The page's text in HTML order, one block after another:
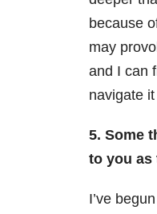
because
may
and I can
navigate
5. Some
to you as
I’ve